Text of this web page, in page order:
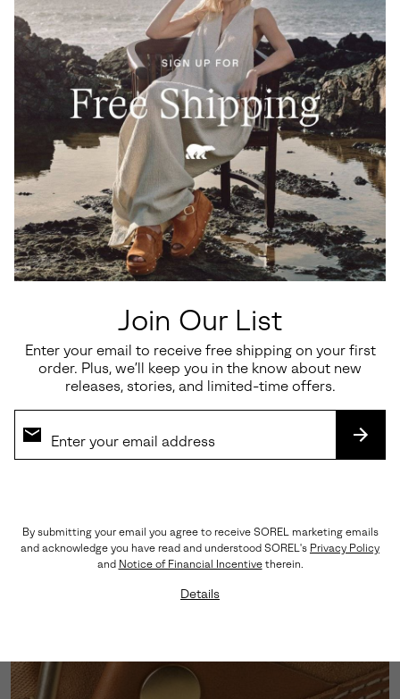
Join Our List
Enter your email to receive free shipping on your first
order. Plus, we’ll keep you in the know about new
releases, stories, and limited-time offers.
By submitting your email you agree to receive SOREL marketing emails
and acknowledge you have read and understood SOREL's Privacy Policy
and Notice of Financial Incentivetherein.
Details